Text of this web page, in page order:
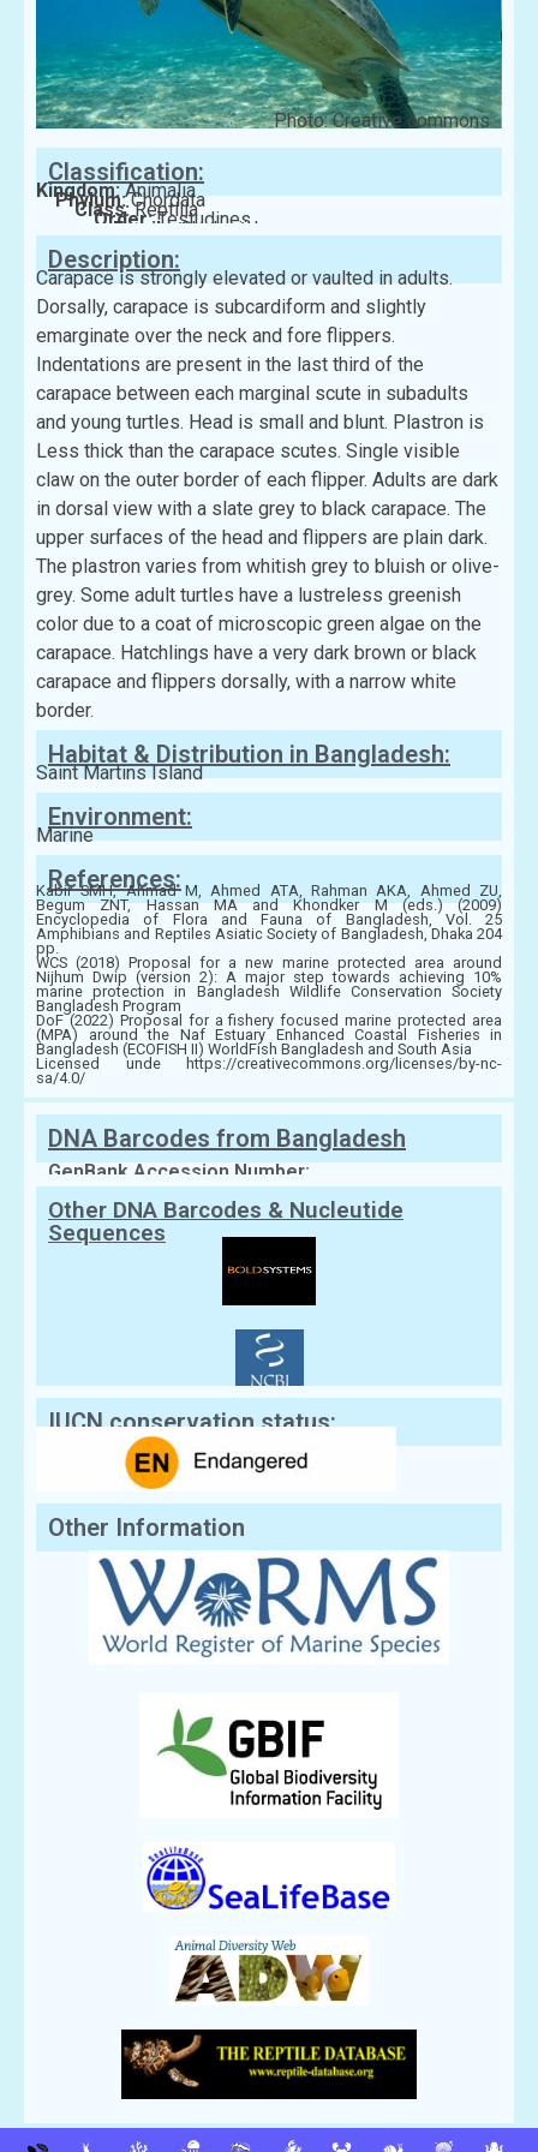
Photo: Creative commons
Classification:
Kingdom:Animalia
Phylum:Chordata
Class:Reptilia
Order:Testudines
Family:Cheloniidae
Description:
Carapace is strongly elevated or vaulted in adults.
Dorsally, carapace is subcardiform and slightly
emarginate over the neck and fore flippers.
Indentations are present in the last third of the
carapace between each marginal scute in subadults
and young turtles. Head is small and blunt. Plastron is
Less thick than the carapace scutes. Single visible
claw on the outer border of each flipper. Adults are dark
in dorsal view with a slate grey to black carapace. The
upper surfaces of the head and flippers are plain dark.
The plastron varies from whitish grey to bluish or olive-
grey. Some adult turtles have a lustreless greenish
color due to a coat of microscopic green algae on the
carapace. Hatchlings have a very dark brown or black
carapace and flippers dorsally, with a narrow white
border.
Habitat & Distribution in Bangladesh:
Saint Martins Island
Environment:
Marine
References:
Kabir SMH, Ahmad M, Ahmed ATA, Rahman AKA, Ahmed ZU,
Begum ZNT, Hassan MA and Khondker M (eds.) (2009)
Encyclopedia of Flora and Fauna of Bangladesh, Vol. 25
Amphibians and Reptiles Asiatic Society of Bangladesh, Dhaka 204
pp.
WCS (2018) Proposal for a new marine protected area around
Nijhum Dwip (version 2): A major step towards achieving 10%
marine protection in Bangladesh Wildlife Conservation Society
Bangladesh Program
DoF (2022) Proposal for a fishery focused marine protected area
(MPA) around the Naf Estuary Enhanced Coastal Fisheries in
Bangladesh (ECOFISH II) WorldFish Bangladesh and South Asia
Licensed unde https://creativecommons.org/licenses/by-nc-
sa/4.0/
DNA Barcodes from Bangladesh
GenBank Accession Number:
Other DNA Barcodes & Nucleutide
Sequences
IUCN conservation status:
Other Information